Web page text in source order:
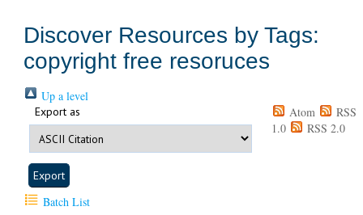
Discover Resources by Tags:
copyright free resoruces
Up a level
Export as Atom
RSS
1.0
RSS 2.0
Batch List